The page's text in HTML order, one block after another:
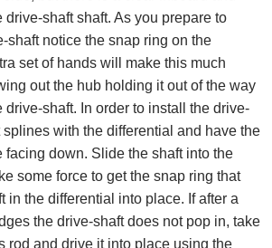
drive-shaft shaft. As you prepare to
shaft notice the snap ring on the
set of hands will make this much
out the hub holding it out of the way
shaft. In order to install the drive-
with the differential and have the
facing down. Slide the shaft into the
some force to get the snap ring that
in the differential into place. If after a
the drive-shaft does not pop in, take
rod and drive it into place using the